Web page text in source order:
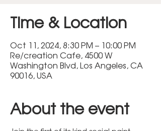
Time & Location
Oct 11, 2024, 8:30 PM – 10:00 PM
Re/creation Cafe, 4500 W
Washington Blvd, Los Angeles, CA
90016, USA
About the event